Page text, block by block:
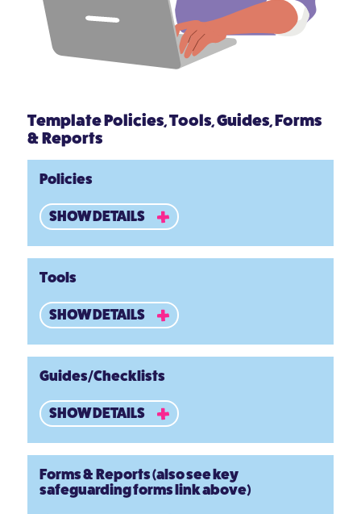
Template Policies, Tools, Guides, Forms
& Reports
Policies
SHOW DETAILS
Tools
SHOW DETAILS
Guides/Checklists
SHOW DETAILS
Forms & Reports (also see key
safeguarding forms link above)